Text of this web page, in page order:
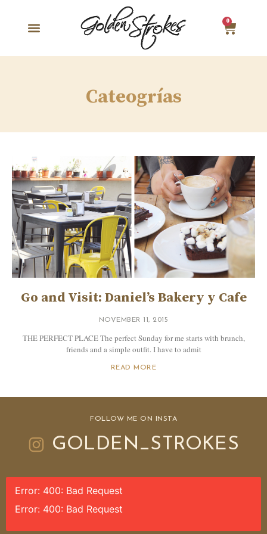
0
Cateogrías
Go and Visit: Daniel’s Bakery y Cafe
NOVEMBER 11, 2015
THE PERFECT PLACE The perfect Sunday for me starts with brunch,
friends and a simple outfit. I have to admit
READ MORE
FOLLOW ME ON INSTA
GOLDEN_STROKES
Error: 400: Bad Request
Error: 400: Bad Request